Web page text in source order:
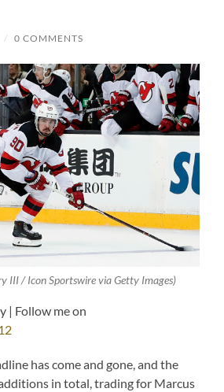
/ 0 COMMENTS
III / Icon Sportswire via Getty Images)
| Follow me on
has come and gone, and the
in total, trading for Marcus